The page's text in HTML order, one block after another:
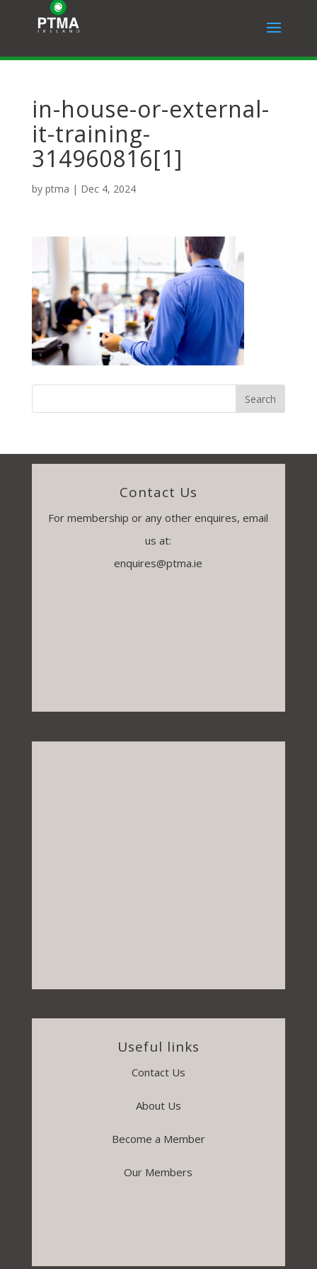
in-house-or-external-
it-training-
314960816[1]
by ptma | Dec 4, 2024
Contact Us
For membership or any other enquires, email
us at:
enquires@ptma.ie
Useful links
Contact Us
About Us
Become a Member
Our Members